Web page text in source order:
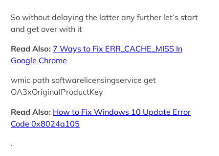
So without delaying the latter any further let’s start
and get over with it
Read Also: 7 Ways to Fix ERR_CACHE_MISS In
Google Chrome
wmic path softwarelicensingservice get
OA3xOriginalProductKey
Read Also: How to Fix Windows 10 Update Error
Code 0x8024a105
.